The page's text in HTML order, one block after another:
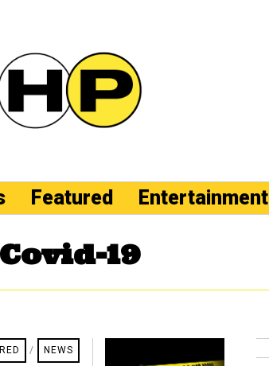
Featured Entertainment
Covid-19
/ NEWS